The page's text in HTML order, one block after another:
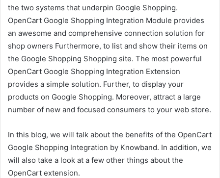
the two systems that underpin Google Shopping.
OpenCart Google Shopping Integration Module provides
an awesome and comprehensive connection solution for
shop owners Furthermore, to list and show their items on
the Google Shopping Shopping site. The most powerful
OpenCart Google Shopping Integration Extension
provides a simple solution. Further, to display your
products on Google Shopping. Moreover, attract a large
number of new and focused consumers to your web store.
In this blog, we will talk about the benefits of the OpenCart
Google Shopping Integration by Knowband. In addition, we
will also take a look at a few other things about the
OpenCart extension.